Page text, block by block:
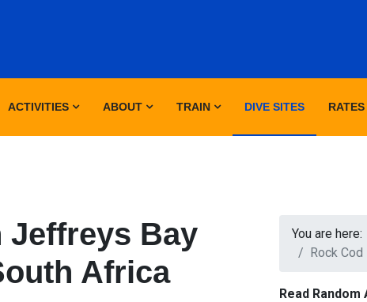
ACTIVITIES ABOUT TRAIN DIVE SITES RATES
Jeffreys Bay
Africa
You are here:
Rock Cod
Read